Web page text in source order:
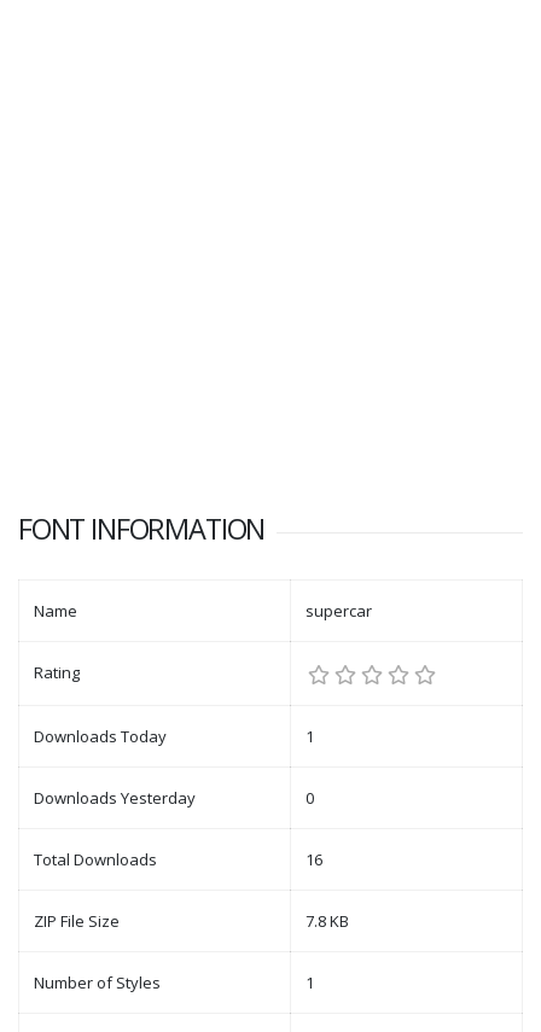
FONT INFORMATION
Name supercar
Rating
Downloads Today 1
Downloads Yesterday 0
Total Downloads 16
ZIP File Size 7.8 KB
Number of Styles 1